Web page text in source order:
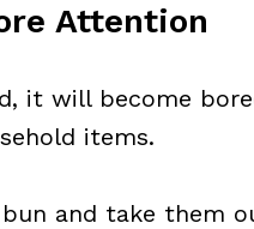
Attention
it will become
items.
and take them